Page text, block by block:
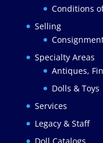
Conditions
Selling
Specialty Areas
Antiques,
Dolls & Toys
Services
Legacy & Staff